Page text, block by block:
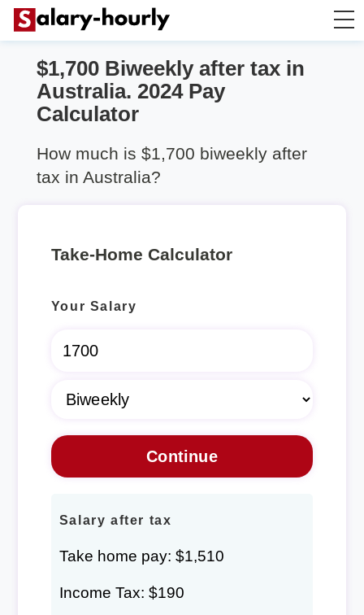
Take Home Calculator
Rent Calculator
$1,700 Biweekly after tax in
Australia. 2024 Pay
Calculator
How much is $1,700 biweekly after
tax in Australia?
Take-Home Calculator
Your Salary
Salary after tax
Take home pay: $1,510
Income Tax: $190